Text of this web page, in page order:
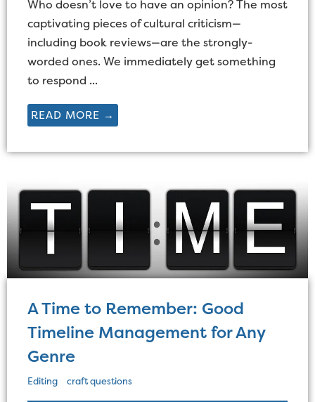
Who doesn’t love to have an opinion? The most
captivating pieces of cultural criticism—
including book reviews—are the strongly-
worded ones. We immediately get something
to respond ...
READ MORE →
A Time to Remember: Good
Timeline Management for Any
Genre
Editing craft questions